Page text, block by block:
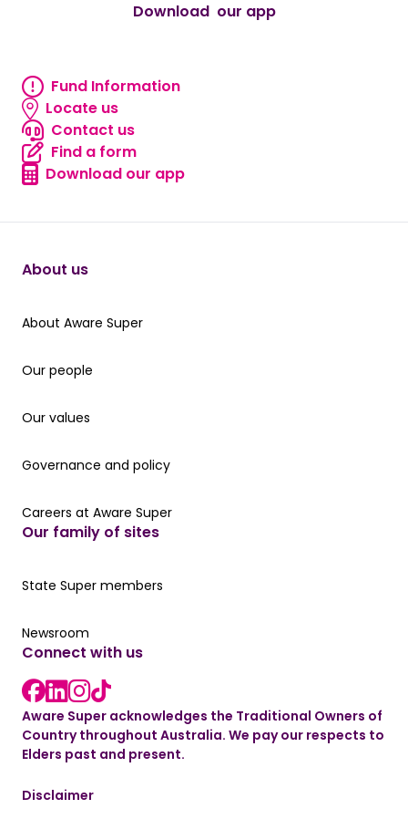
Download our app
Fund information
Fund Information
Locate us
Locate us
Contact us
Contact us
Find a form
Find a form
Download our app
Download our app
About us
About Aware Super
About Aware Super
Our people
Our people
Our values
Our values
Governance and policy
Governance and policy
Careers at Aware Super
Careers at Aware Super
Our family of sites
Our State Super member hub
State Super members
Read the latest news
Newsroom
Connect with us
Facebook link
LinkedIn link
instagram link
Aware Super acknowledges the Traditional Owners of
Country throughout Australia. We pay our respects to
Elders past and present.
Disclaimer